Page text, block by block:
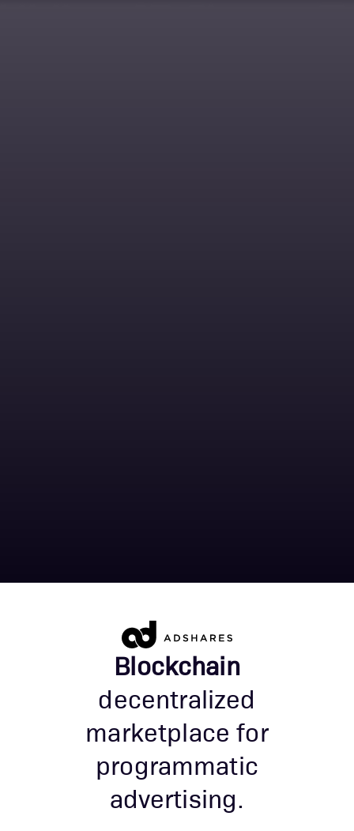
Blockchain
decentralized
marketplace for
programmatic
advertising.